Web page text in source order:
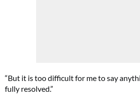
“But it is too difficult for me to say
fully resolved.”